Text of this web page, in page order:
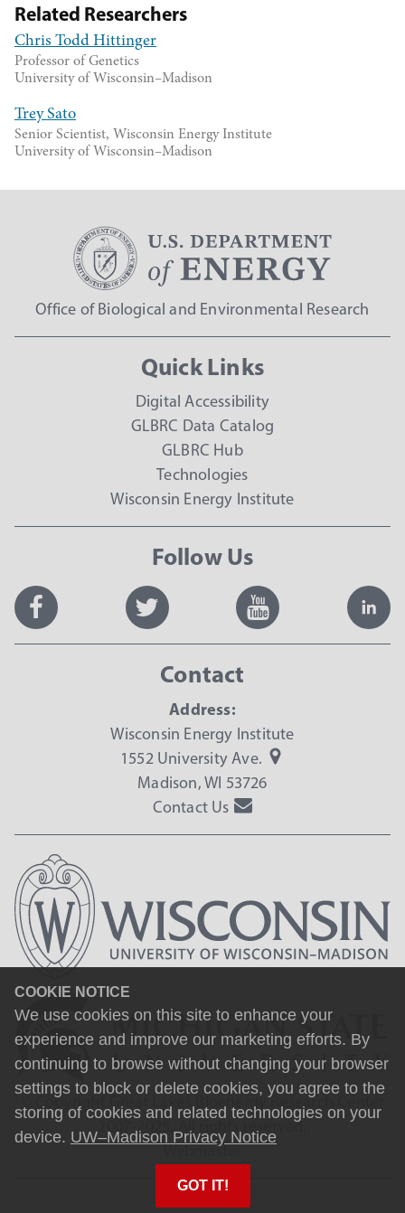
COOKIE NOTICE
We use cookies on this site to enhance your
experience and improve our marketing efforts. By
continuing to browse without changing your browser
settings to block or delete cookies, you agree to the
storing of cookies and related technologies on your
device. UW–Madison Privacy Notice
GOT IT!
Related Researchers
Chris Todd Hittinger
Professor of Genetics
University of Wisconsin–Madison
Trey Sato
Senior Scientist, Wisconsin Energy Institute
University of Wisconsin–Madison
Office of Biological and Environmental Research
Quick Links
Digital Accessibility
GLBRC Data Catalog
GLBRC Hub
Technologies
Wisconsin Energy Institute
Follow Us
Contact
Address:
Wisconsin Energy Institute
1552 University Ave.
Madison, WI 53726
Contact Us
© Copyright Great Lakes Bioenergy Research Center
2007-2025. All rights reserved.
Webmaster